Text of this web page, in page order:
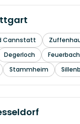
Cannstatt
Degerloch
Feuerbach
Stammheim